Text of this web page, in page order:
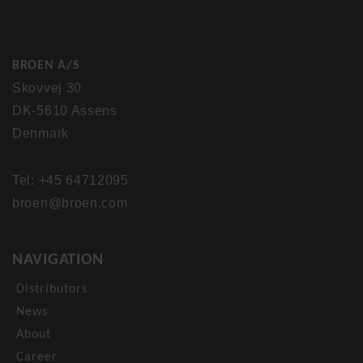
NAVIGATION
Distributors
News
About
Career
BROEN A/S
Skovvej 30
DK-5610 Assens
Denmark
Tel: +45 64712095
broen@broen.com